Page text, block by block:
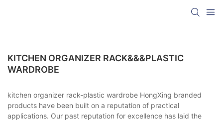
KITCHEN ORGANIZER RACK&&&PLASTIC
WARDROBE
kitchen organizer rack-plastic wardrobe HongXing branded
products have been built on a reputation of practical
applications. Our past reputation for excellence has laid the